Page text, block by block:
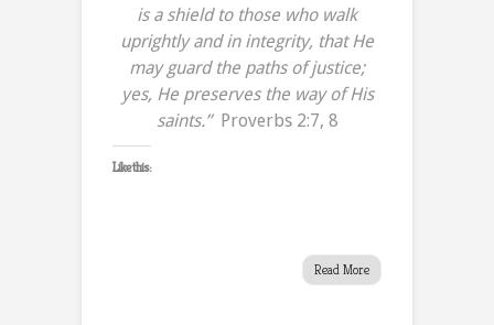
is a shield to those who walk
uprightly and in integrity, that He
may guard the paths of justice;
yes, He preserves the way of His
saints.” Proverbs 2:7, 8
Like this:
Read More